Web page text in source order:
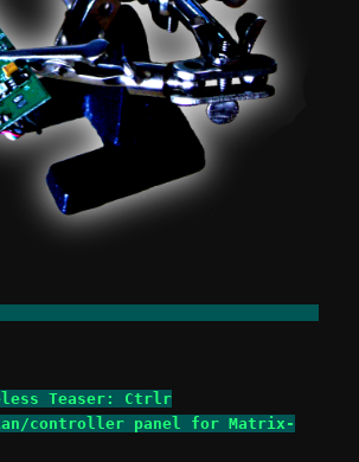
Teaser: Ctrlr
controller panel for Matrix-